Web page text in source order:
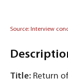
Source: Interview
Title: Return